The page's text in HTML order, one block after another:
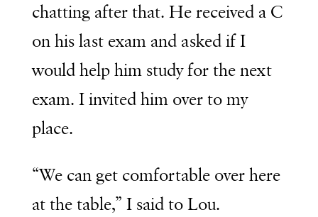
chatting after that. He received a C
on his last exam and asked if I
would help him study for the next
exam. I invited him over to my
place.
“We can get comfortable over here
at the table,” I said to Lou.